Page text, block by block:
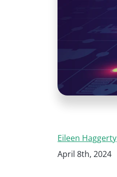
Eileen Haggerty
April 8th, 2024